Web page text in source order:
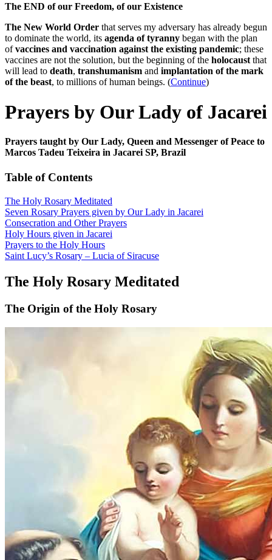
The END of our Freedom, of our Existence
The New World Order that serves my adversary has already begun
to dominate the world, its agenda of tyranny began with the plan
ofvaccines and vaccination against the existing pandemic; these
vaccines are not the solution, but the beginning of the holocaust that
will lead to death, transhumanism and implantation of the mark
of the beast, to millions of human beings. (Continue)
Prayers by Our Lady of Jacarei
Prayers taught by Our Lady, Queen and Messenger of Peace to
Marcos Tadeu Teixeira in Jacarei SP, Brazil
Table of Contents
The Holy Rosary Meditated
Seven Rosary Prayers given by Our Lady in Jacarei
Consecration and Other Prayers
Holy Hours given in Jacarei
Prayers to the Holy Hours
Saint Lucy’s Rosary – Lucia of Siracuse
The Holy Rosary Meditated
The Origin of the Holy Rosary